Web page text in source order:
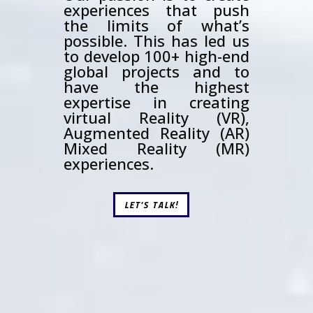
experiences that push
the limits of what’s
possible. This has led us
to develop 100+ high-end
global projects and to
have the highest
expertise in creating
virtual Reality (VR),
Augmented Reality (AR)
Mixed Reality (MR)
experiences.
LET'S TALK!